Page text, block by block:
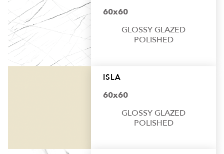
60x60
GLOSSY GLAZED
POLISHED
ISLA
60x60
GLOSSY GLAZED
POLISHED